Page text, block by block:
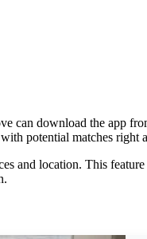
download the app
potential matches right
and location. This